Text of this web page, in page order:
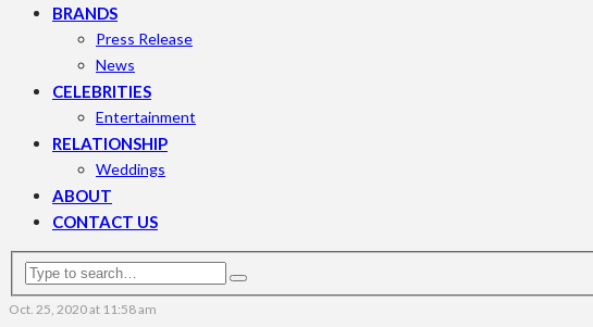
BRANDS
Press Release
News
CELEBRITIES
Entertainment
RELATIONSHIP
Weddings
ABOUT
CONTACT US
Oct. 25, 2020 at 11:58 am